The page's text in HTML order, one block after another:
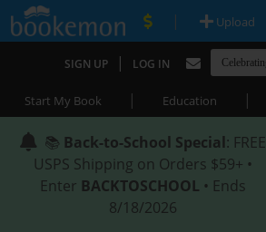
| Upload
SIGN UP | LOG IN
Start My Book | Education |
📚 Back-to-School Special: FREE
USPS Shipping on Orders $59+ •
Enter BACKTOSCHOOL • Ends
8/18/2026